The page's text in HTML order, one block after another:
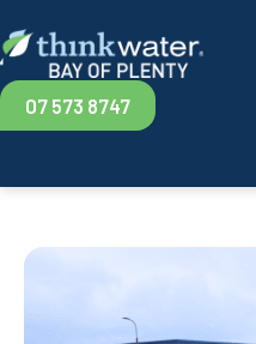
to
content
Think
of
07 573 8747